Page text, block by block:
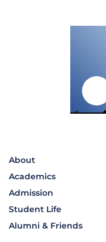
About
Academics
Admission
Student Life
Alumni & Friends